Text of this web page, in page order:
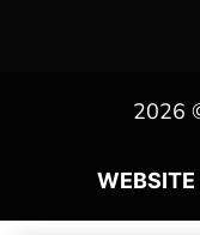
2026
WEBSITE